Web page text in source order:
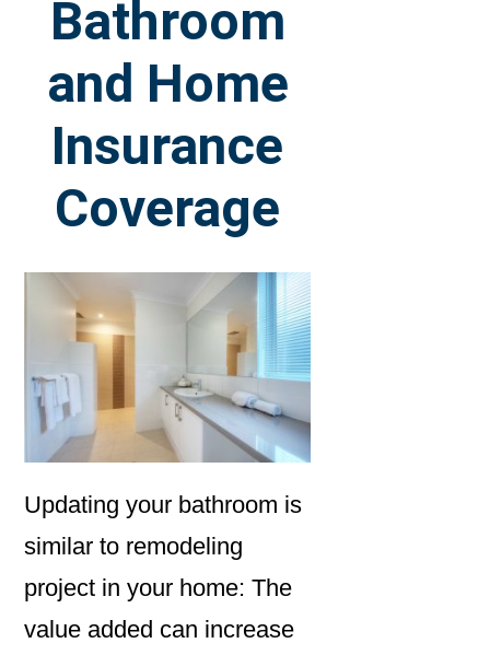
Bathroom
and Home
Insurance
Coverage
Updating your bathroom is
similar to remodeling
project in your home: The
value added can increase